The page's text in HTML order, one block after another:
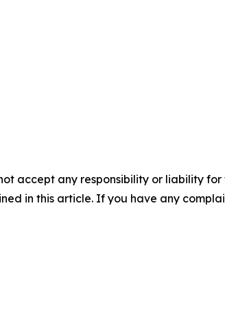
accept any responsibility or liability
in this article. If you have any